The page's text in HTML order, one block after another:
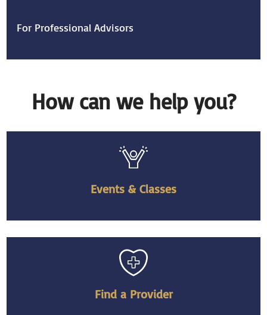
For Professional Advisors
How can we help you?
Events & Classes
Find a Provider